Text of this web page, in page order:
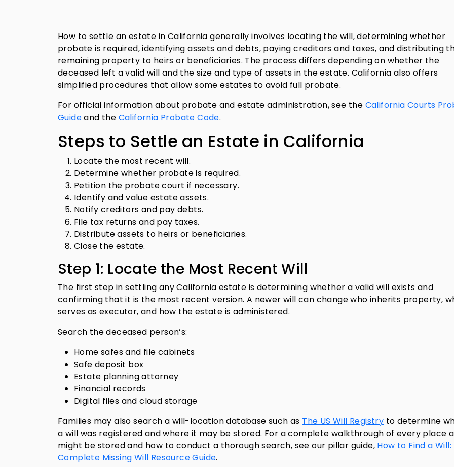
How to settle an estate in California generally involves locating the will, determining whether
probate is required, identifying assets and debts, paying creditors and taxes, and distributing
remaining property to heirs or beneficiaries. The process differs depending on whether the
deceased left a valid will and the size and type of assets in the estate. California also offers
simplified procedures that allow some estates to avoid full probate.
For official information about probate and estate administration, see the California Courts
Guideand the California Probate Code.
Steps to Settle an Estate in California
Locate the most recent will.
Determine whether probate is required.
Petition the probate court if necessary.
Identify and value estate assets.
Notify creditors and pay debts.
File tax returns and pay taxes.
Distribute assets to heirs or beneficiaries.
Close the estate.
Step 1: Locate the Most Recent Will
The first step in settling any California estate is determining whether a valid will exists and
confirming that it is the most recent version. A newer will can change who inherits property,
serves as executor, and how the estate is administered.
Search the deceased person’s:
Home safes and file cabinets
Safe deposit box
Estate planning attorney
Financial records
Digital files and cloud storage
Families may also search a will-location database such as The US Will Registry to determine
a will was registered and where it may be stored. For a complete walkthrough of every place
might be stored and how to conduct a thorough search, see our pillar guide, How to Find a Will:
Complete Missing Will Resource Guide.